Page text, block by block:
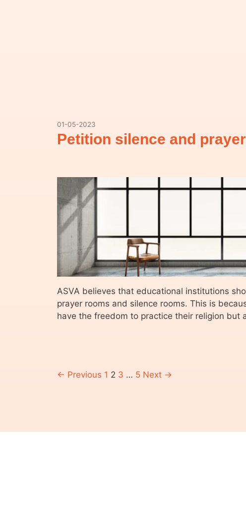
Petition silence and
01-05-2023
ASVA believes that educational institutions
prayer rooms and silence rooms. This is
have the freedom to practice their religion but
← Previous 1 2 3 … 5 Next →